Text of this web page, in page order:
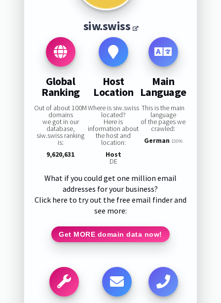
siw.swiss
Global
Ranking
Out of about 100M
domains
we got in our
database,
siw.swiss ranking
is:
9,620,631
Host
Location
Where is siw.swiss
located?
Here is
information about
the host and
location:
Host
DE
Main
Language
This is the main
language
of the pages we
crawled:
German 100%
What if you could get one million email
addresses for your business?
Click here to try out the free email finder and
see more:
Get MORE domain data now!